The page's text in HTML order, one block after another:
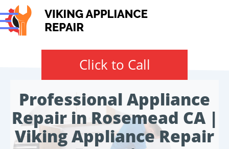
Click to Call
Professional Appliance
Repair in Rosemead CA |
Viking Appliance Repair